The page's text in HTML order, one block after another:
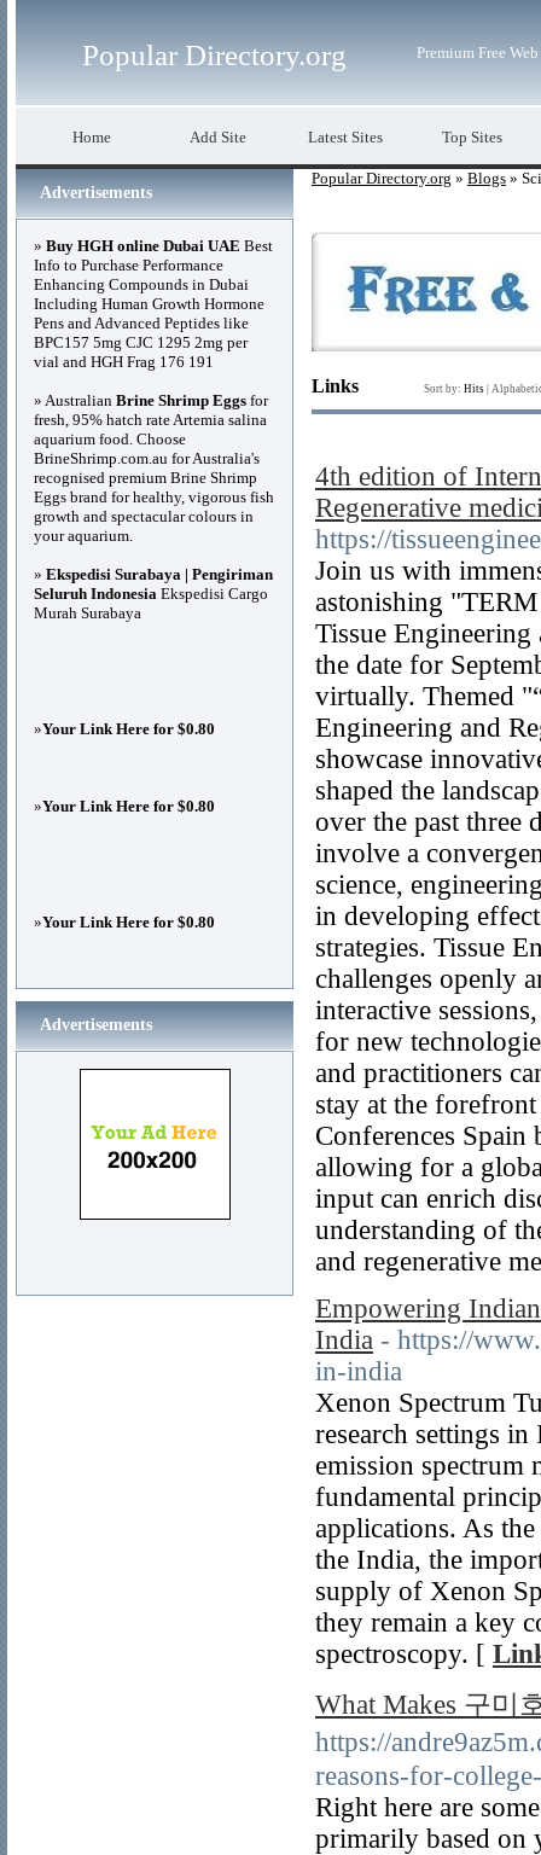
Popular Directory.org Premium Free
Home Add Site Latest Sites Top Sites
Popular Directory.org » Blogs »
Links Sort by: Hits
4th edition of
Regenerative
https://
Join us with
astonishing
Tissue
the date for
virtually. Themed
Engineering and
showcase
shaped the
over the past three
involve a
science,
in developing
strategies. Tissue
challenges openly
interactive
for new
and practitioners
stay at the
Conferences
allowing for a
input can enrich
understanding of
and regenerative
Empowering
India - https://
in-india
Xenon Spectrum
research settings
emission spectrum
fundamental
applications. As
the India, the
supply of Xenon
they remain a key
spectroscopy. [
What Makes 구미
https://
reasons-for-
Right here are
primarily based
Advertisements
» Buy HGH online Dubai UAE Best
Info to Purchase Performance
Enhancing Compounds in Dubai
Including Human Growth Hormone
Pens and Advanced Peptides like
BPC157 5mg CJC 1295 2mg per
vial and HGH Frag 176 191
» Australian Brine Shrimp Eggs for
fresh, 95% hatch rate Artemia salina
aquarium food. Choose
BrineShrimp.com.au for Australia's
recognised premium Brine Shrimp
Eggs brand for healthy, vigorous fish
growth and spectacular colours in
your aquarium.
» Ekspedisi Surabaya | Pengiriman
Seluruh Indonesia Ekspedisi Cargo
Murah Surabaya
»Your Link Here for $0.80
»Your Link Here for $0.80
»Your Link Here for $0.80
Advertisements